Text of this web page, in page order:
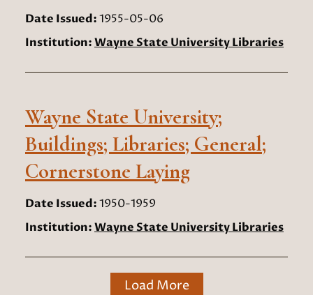
Date Issued:1955-05-06
Institution:Wayne State University Libraries
Wayne State University;
Buildings; Libraries; General;
Cornerstone Laying
Date Issued:1950-1959
Institution:Wayne State University Libraries
Load More